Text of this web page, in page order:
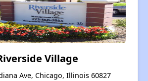
Village
Ave, Chicago, Illinois 60827